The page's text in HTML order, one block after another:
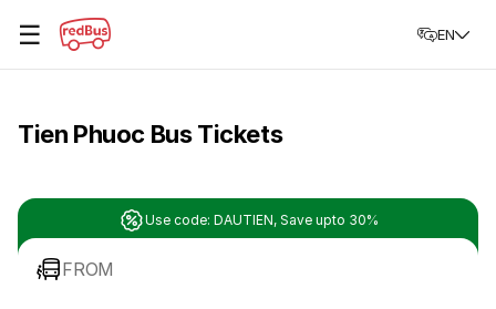
☰ EN
Tien Phuoc Bus Tickets
Use code: DAUTIEN, Save upto 30%
FROM